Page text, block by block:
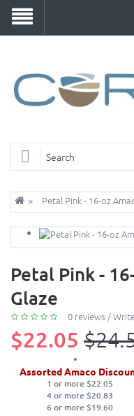
Petal Pink - 16-oz
Petal Pink -
Glaze
0 reviews /
$22.05
Assorted Amaco
1 or more $22.05
4 or more $20.83
6 or more $19.60